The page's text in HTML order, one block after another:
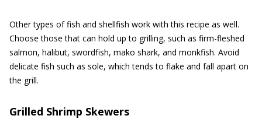
Other types of fish and shellfish work with this recipe as well.
Choose those that can hold up to grilling, such as firm-fleshed
salmon, halibut, swordfish, mako shark, and monkfish. Avoid
delicate fish such as sole, which tends to flake and fall apart on
the grill.
Grilled Shrimp Skewers